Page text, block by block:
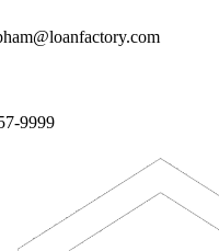
9999